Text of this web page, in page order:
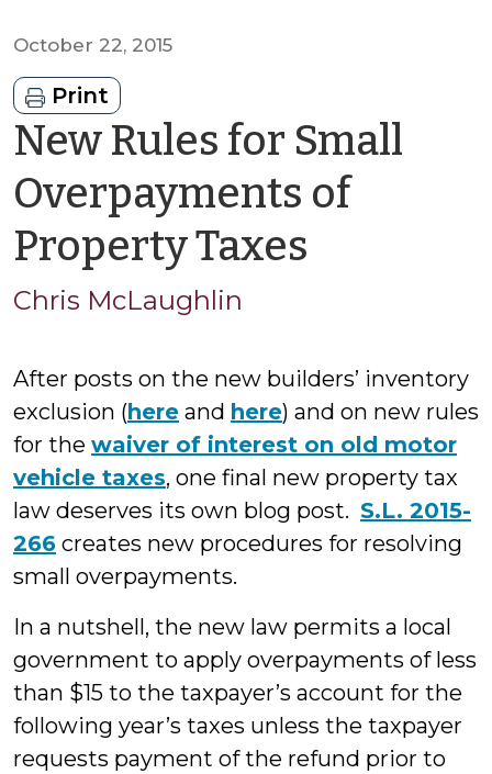
October 22, 2015
Print
New Rules for Small
Overpayments of
Property Taxes
Chris McLaughlin
After posts on the new builders’ inventory
exclusion (here and here) and on new rules
for the waiver of interest on old motor
vehicle taxes, one final new property tax
law deserves its own blog post. S.L. 2015-
266 creates new procedures for resolving
small overpayments.
In a nutshell, the new law permits a local
government to apply overpayments of less
than $15 to the taxpayer’s account for the
following year’s taxes unless the taxpayer
requests payment of the refund prior to